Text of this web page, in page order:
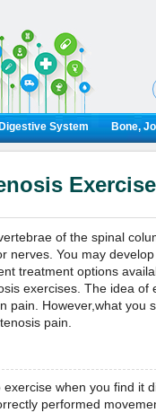
Digestive System Bone,
of the spinal
nerves. You may
treatment options
exercises. The idea of
pain. However,what you
pain.
when you find it
performed